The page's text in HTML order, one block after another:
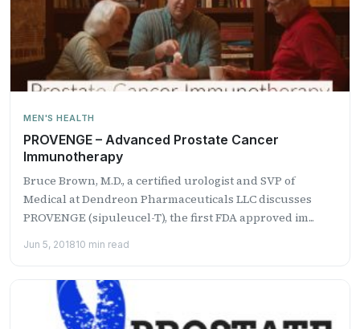
MEN'S HEALTH
PROVENGE – Advanced Prostate Cancer
Immunotherapy
Bruce Brown, M.D., a certified urologist and SVP of
Medical at Dendreon Pharmaceuticals LLC discusses
PROVENGE (sipuleucel-T), the first FDA approved im...
Jun 5, 201810 min read